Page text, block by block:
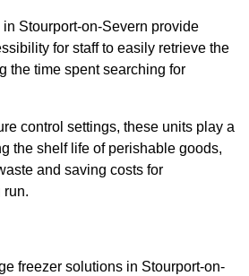
Stourport-on-Severn provide
for staff to easily retrieve the
the time spent searching for
control settings, these units play a
the shelf life of perishable goods,
and saving costs for
run.
freezer solutions in Stourport-on-